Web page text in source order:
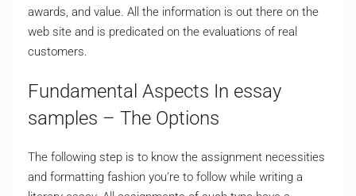
awards, and value. All the information is out there on the
web site and is predicated on the evaluations of real
customers.
Fundamental Aspects In essay
samples – The Options
The following step is to know the assignment necessities
and formatting fashion you’re to follow while writing a